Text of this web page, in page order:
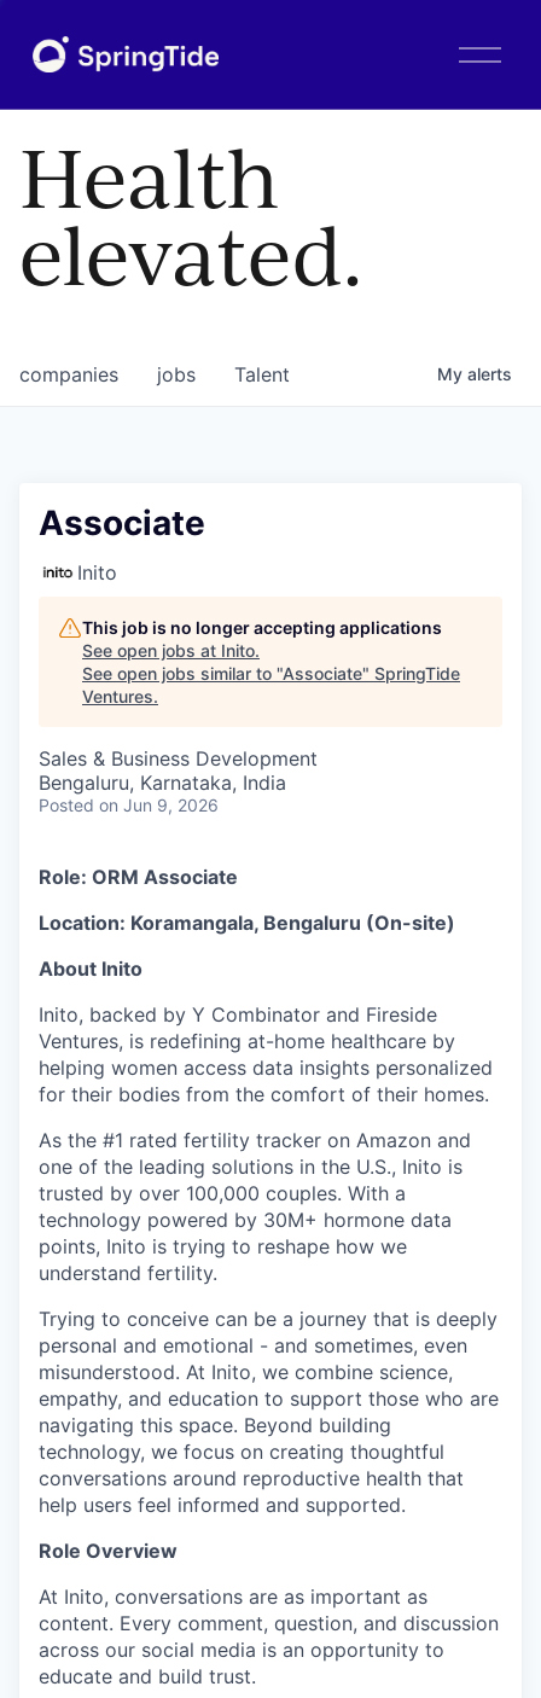
O
Health
elevated.
jobs
companies Talent My alerts
Associate
Inito
This job is no longer accepting applications
See open jobs at Inito.
See open jobs similar to "Associate" SpringTide
Ventures.
Sales & Business Development
Bengaluru, Karnataka, India
Posted on Jun 9, 2026
Role: ORM Associate
Location: Koramangala, Bengaluru (On-site)
About Inito
Inito, backed by Y Combinator and Fireside
Ventures, is redefining at-home healthcare by
helping women access data insights personalized
for their bodies from the comfort of their homes.
As the #1 rated fertility tracker on Amazon and
one of the leading solutions in the U.S., Inito is
trusted by over 100,000 couples. With a
technology powered by 30M+ hormone data
points, Inito is trying to reshape how we
understand fertility.
Trying to conceive can be a journey that is deeply
personal and emotional - and sometimes, even
misunderstood. At Inito, we combine science,
empathy, and education to support those who are
navigating this space. Beyond building
technology, we focus on creating thoughtful
conversations around reproductive health that
help users feel informed and supported.
Role Overview
At Inito, conversations are as important as
content. Every comment, question, and discussion
across our social media is an opportunity to
educate and build trust.